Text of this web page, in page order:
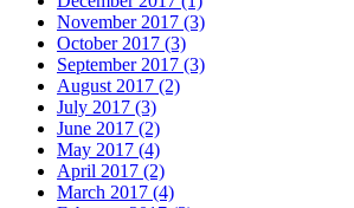
November 2017 (3)
October 2017 (3)
September 2017 (3)
August 2017 (2)
July 2017 (3)
June 2017 (2)
May 2017 (4)
April 2017 (2)
March 2017 (4)